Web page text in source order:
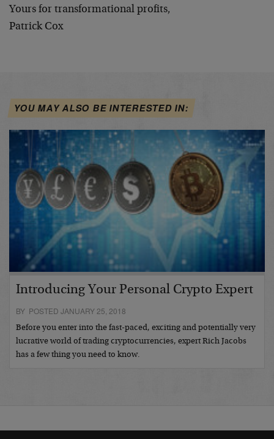
Yours for transformational profits,
Patrick Cox
YOU MAY ALSO BE INTERESTED IN:
Introducing Your Personal Crypto Expert
BY POSTED JANUARY 25, 2018
Before you enter into the fast-paced, exciting and potentially very
lucrative world of trading cryptocurrencies, expert Rich Jacobs
has a few thing you need to know.